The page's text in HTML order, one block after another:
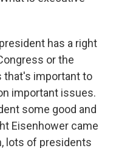
has a right
or the
that's important to
important issues.
some good and
Eisenhower came
lots of presidents